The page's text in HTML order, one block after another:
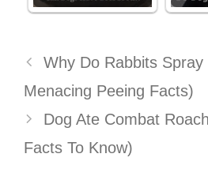
Why Do Rabbits Spray
Menacing Peeing Facts)
Dog Ate Combat
Facts To Know)